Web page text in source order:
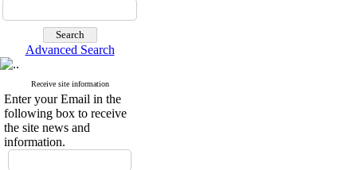
Advanced Search
Receive site information
Enter your Email in the
following box to receive
the site news and
information.